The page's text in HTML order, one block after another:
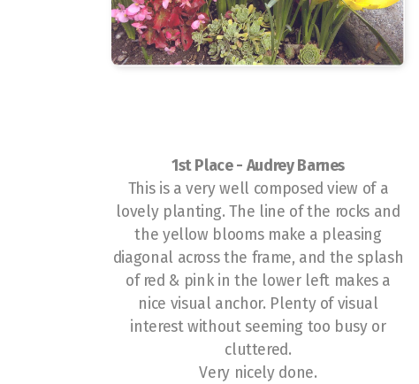
1st Place - Audrey Barnes
This is a very well composed view of a
lovely planting. The line of the rocks and
the yellow blooms make a pleasing
diagonal across the frame, and the splash
of red & pink in the lower left makes a
nice visual anchor. Plenty of visual
interest without seeming too busy or
cluttered.
Very nicely done.